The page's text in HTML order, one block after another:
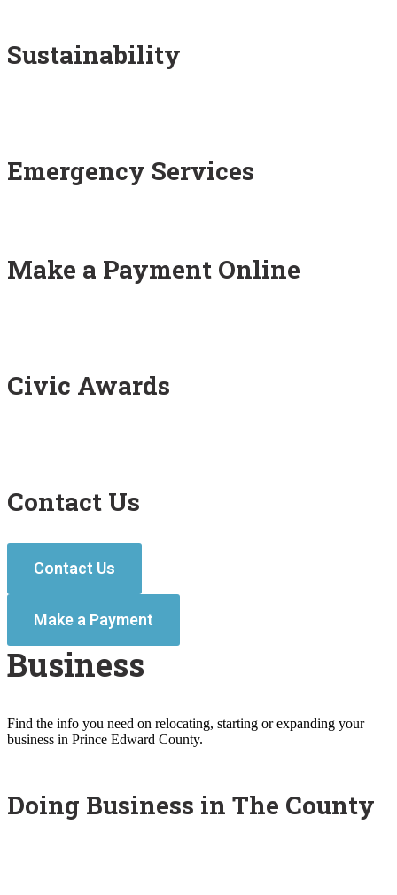
Sustainability
Emergency Services
Make a Payment Online
Civic Awards
Contact Us
Contact Us
Make a Payment
Business
Find the info you need on relocating, starting or expanding your
business in Prince Edward County.
Doing Business in The County